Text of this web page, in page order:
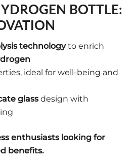
BOTTLE:
technologyto enrich
ideal for well-being and
glassdesign with
enthusiasts looking for
benefits.